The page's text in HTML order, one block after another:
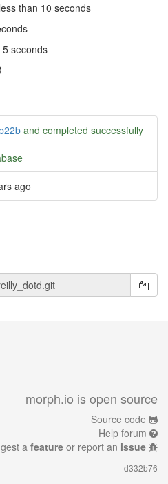
than 10 seconds
seconds
and completed successfully
ago
morph.io is open source
Source code
Help forum
a feature or report an issue
d332b76